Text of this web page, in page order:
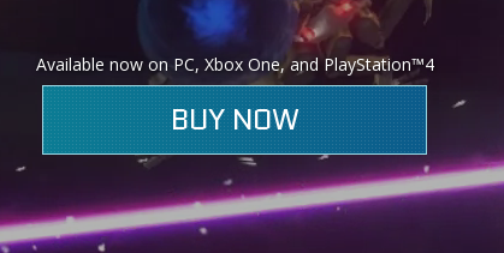
Available now on PC, Xbox One, and PlayStation™4
BUY NOW